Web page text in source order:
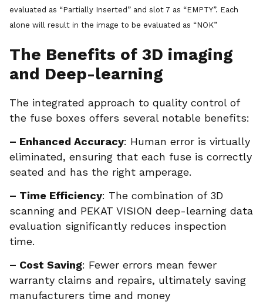
evaluated as “Partially Inserted” and slot 7 as “EMPTY”. Each
alone will result in the image to be evaluated as “NOK”
The Benefits of 3D imaging
and Deep-learning
The integrated approach to quality control of
the fuse boxes offers several notable benefits:
– Enhanced Accuracy: Human error is virtually
eliminated, ensuring that each fuse is correctly
seated and has the right amperage.
– Time Efficiency: The combination of 3D
scanning and PEKAT VISION deep-learning data
evaluation significantly reduces inspection
time.
– Cost Saving: Fewer errors mean fewer
warranty claims and repairs, ultimately saving
manufacturers time and money